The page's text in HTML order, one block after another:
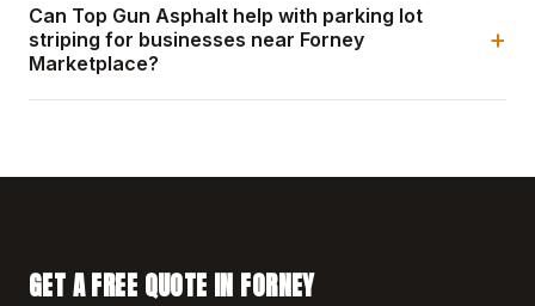
Can Top Gun Asphalt help with parking lot
striping for businesses near Forney
Marketplace?
+
GET A FREE QUOTE IN FORNEY